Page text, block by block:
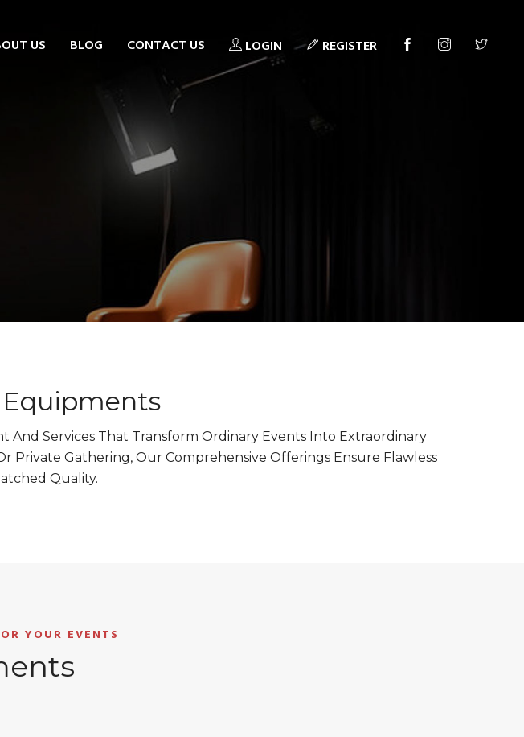
US BLOG CONTACT US LOGIN REGISTER
Services That Transform Ordinary Events Into Extraordinary
Private Gathering, Our Comprehensive Offerings Ensure Flawless
Quality.
YOUR EVENTS